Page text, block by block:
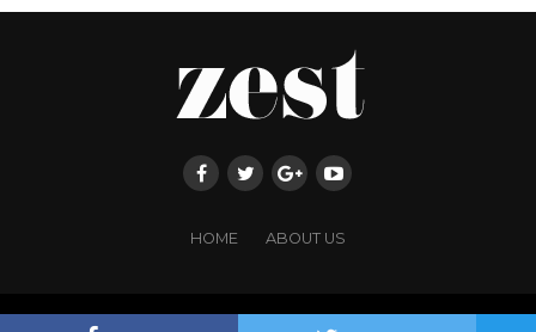
HOME ABOUT US
Copyright ©FRINGE PUBLISHING. All rights reserved.